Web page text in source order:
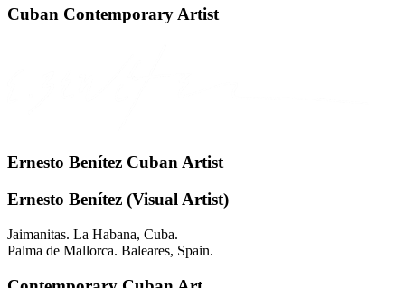
Cuban Contemporary Artist
Ernesto Benítez Cuban Artist
Ernesto Benítez (Visual Artist)
Jaimanitas. La Habana, Cuba.
Palma de Mallorca. Baleares, Spain.